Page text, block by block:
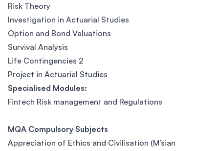
Risk Theory
Investigation in Actuarial Studies
Option and Bond Valuations
Survival Analysis
Life Contingencies 2
Project in Actuarial Studies
Specialised Modules:
Fintech Risk management and Regulations
MQA Compulsory Subjects
Appreciation of Ethics and Civilisation (M’sian